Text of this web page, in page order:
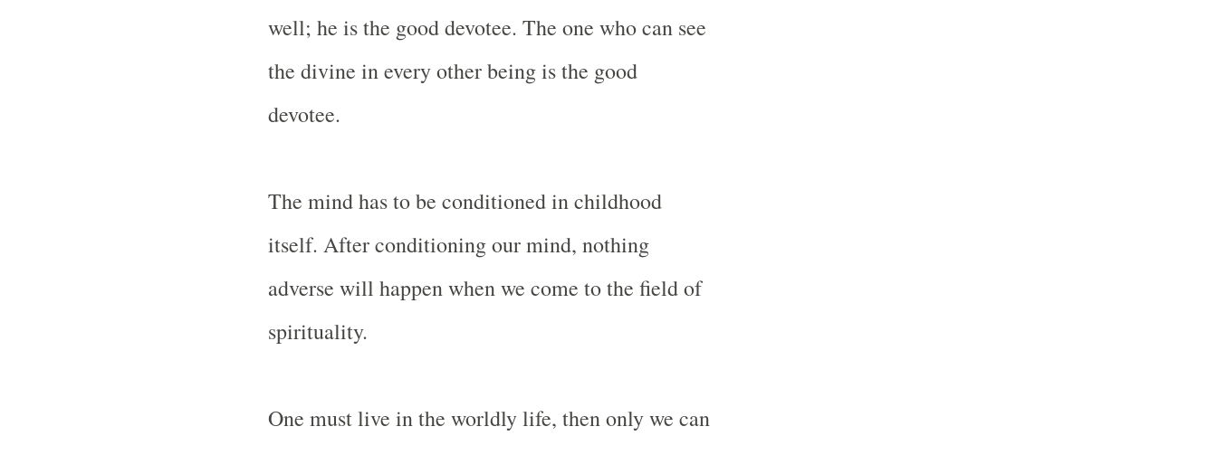
well; he is the good devotee. The one who can see
the divine in every other being is the good
devotee.
The mind has to be conditioned in childhood
itself. After conditioning our mind, nothing
adverse will happen when we come to the field of
spirituality.
One must live in the worldly life, then only we can